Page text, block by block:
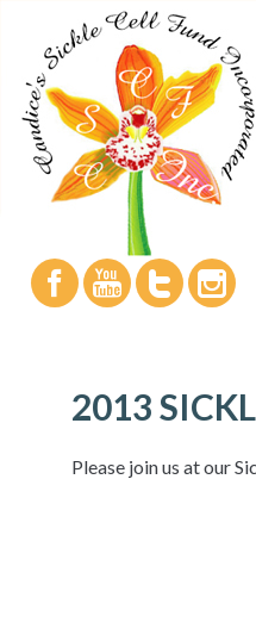
2013
Please join us at our